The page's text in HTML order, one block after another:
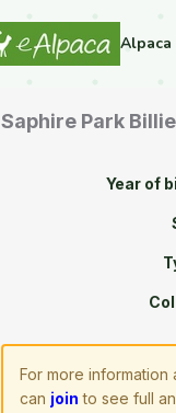
Alpaca
Saphire Park
Year of
For more
can join to see full